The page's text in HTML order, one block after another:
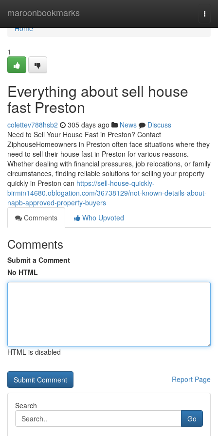
maroonbookmarks
Home
Home
1
Everything about sell house
fast Preston
colettev788hsb2 305 days ago News
Discuss
Need to Sell Your House Fast in Preston? Contact
ZiphouseHomeowners in Preston often face situations where they
need to sell their house fast in Preston for various reasons.
Whether dealing with financial pressures, job relocations, or family
circumstances, finding reliable solutions for selling your property
quickly in Preston can https://sell-house-quickly-
birmin14680.oblogation.com/36738129/not-known-details-about-
napb-approved-property-buyers
Comments
Who Upvoted
Comments
Submit a Comment
No HTML
HTML is disabled
Report Page
Search
Go